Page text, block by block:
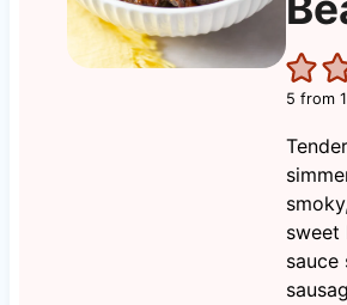
5 from
sweet
sauce